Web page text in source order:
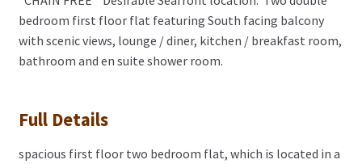
bedroom first floor flat featuring South facing balcony
with scenic views, lounge / diner, kitchen / breakfast room,
bathroom and en suite shower room.
Full Details
spacious first floor two bedroom flat, which is located in a